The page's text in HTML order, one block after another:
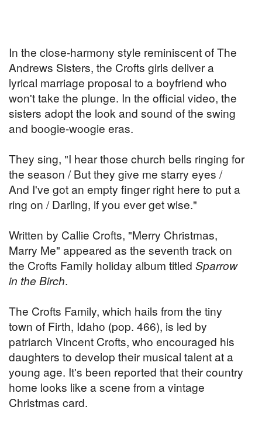
In the close-harmony style reminiscent of The
Andrews Sisters, the Crofts girls deliver a
lyrical marriage proposal to a boyfriend who
won't take the plunge. In the official video, the
sisters adopt the look and sound of the swing
and boogie-woogie eras.
They sing, "I hear those church bells ringing for
the season / But they give me starry eyes /
And I've got an empty finger right here to put a
ring on / Darling, if you ever get wise."
Written by Callie Crofts, "Merry Christmas,
Marry Me" appeared as the seventh track on
the Crofts Family holiday album titled Sparrow
in the Birch.
The Crofts Family, which hails from the tiny
town of Firth, Idaho (pop. 466), is led by
patriarch Vincent Crofts, who encouraged his
daughters to develop their musical talent at a
young age. It's been reported that their country
home looks like a scene from a vintage
Christmas card.